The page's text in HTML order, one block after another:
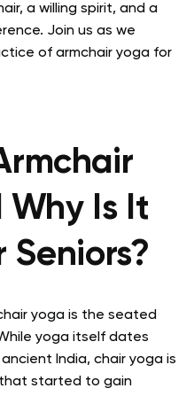
a willing spirit, and a
Join us as we
of armchair yoga for
Why Is It
Seniors?
yoga is the seated
yoga itself dates
India, chair yoga is
started to gain